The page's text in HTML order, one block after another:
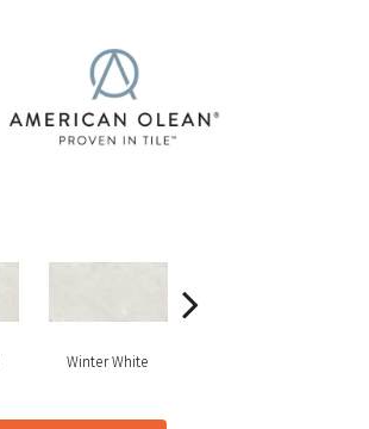
Winter White